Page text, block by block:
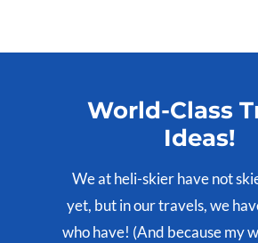
World-Class
Ideas!
We at heli-skier have not
yet, but in our travels, we
who have! (And because my